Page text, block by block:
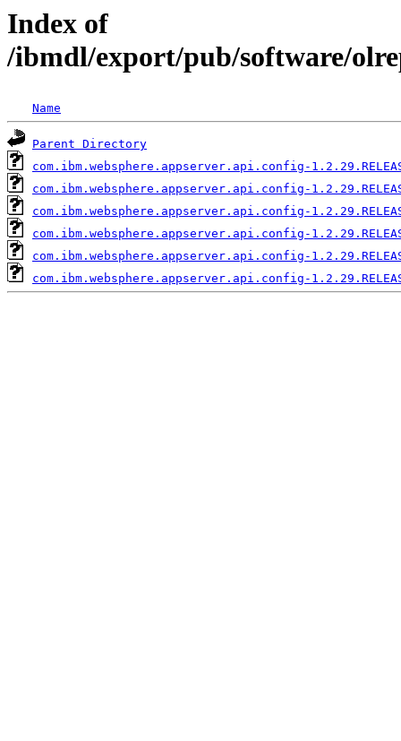
Index of
/ibmdl/export/pub/software/
Name
Parent Directory
com.ibm.websphere.appserver.api.config-
com.ibm.websphere.appserver.api.config-
com.ibm.websphere.appserver.api.config-
com.ibm.websphere.appserver.api.config-
com.ibm.websphere.appserver.api.config-
com.ibm.websphere.appserver.api.config-